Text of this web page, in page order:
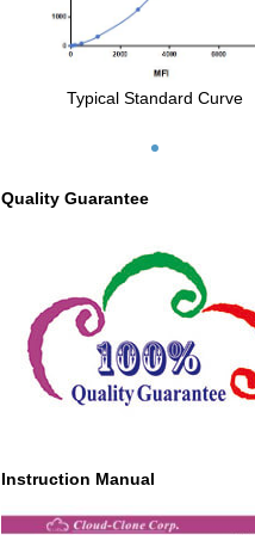
Typical Standard Curve
Quality Guarantee
Instruction Manual